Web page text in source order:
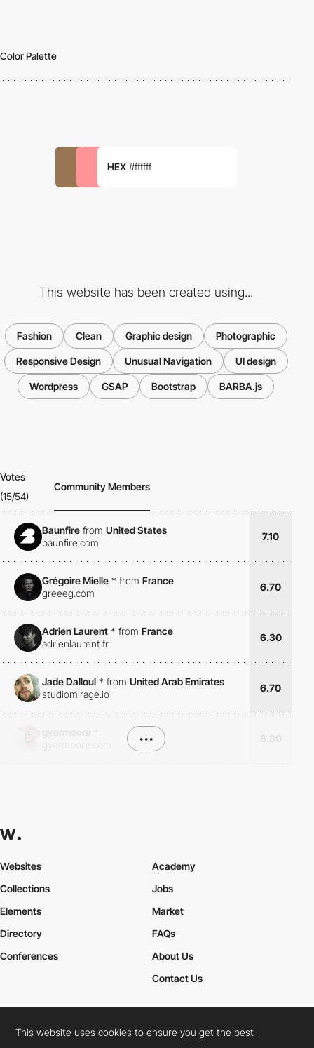
Color Palette
HEX #ffffff
This website has been created using...
Fashion Clean Graphic design Photographic
Responsive Design Unusual Navigation UI design
Wordpress GSAP Bootstrap BARBA.js
Votes
(15/54)
Community Members
Baunfire from United States
baunfire.com
7.10
Grégoire Mielle * from France
greeeg.com
6.70
Adrien Laurent * from France
adrienlaurent.fr
6.30
Jade Dalloul * from United Arab Emirates
studiomirage.io
6.70
•••
Websites
Collections
Elements
Academy
Jobs
Market
Directory
Conferences
FAQs
About Us
Contact Us
Cookies PolicyLegal TermsPrivacy Policy
This website uses cookies to ensure you get the best